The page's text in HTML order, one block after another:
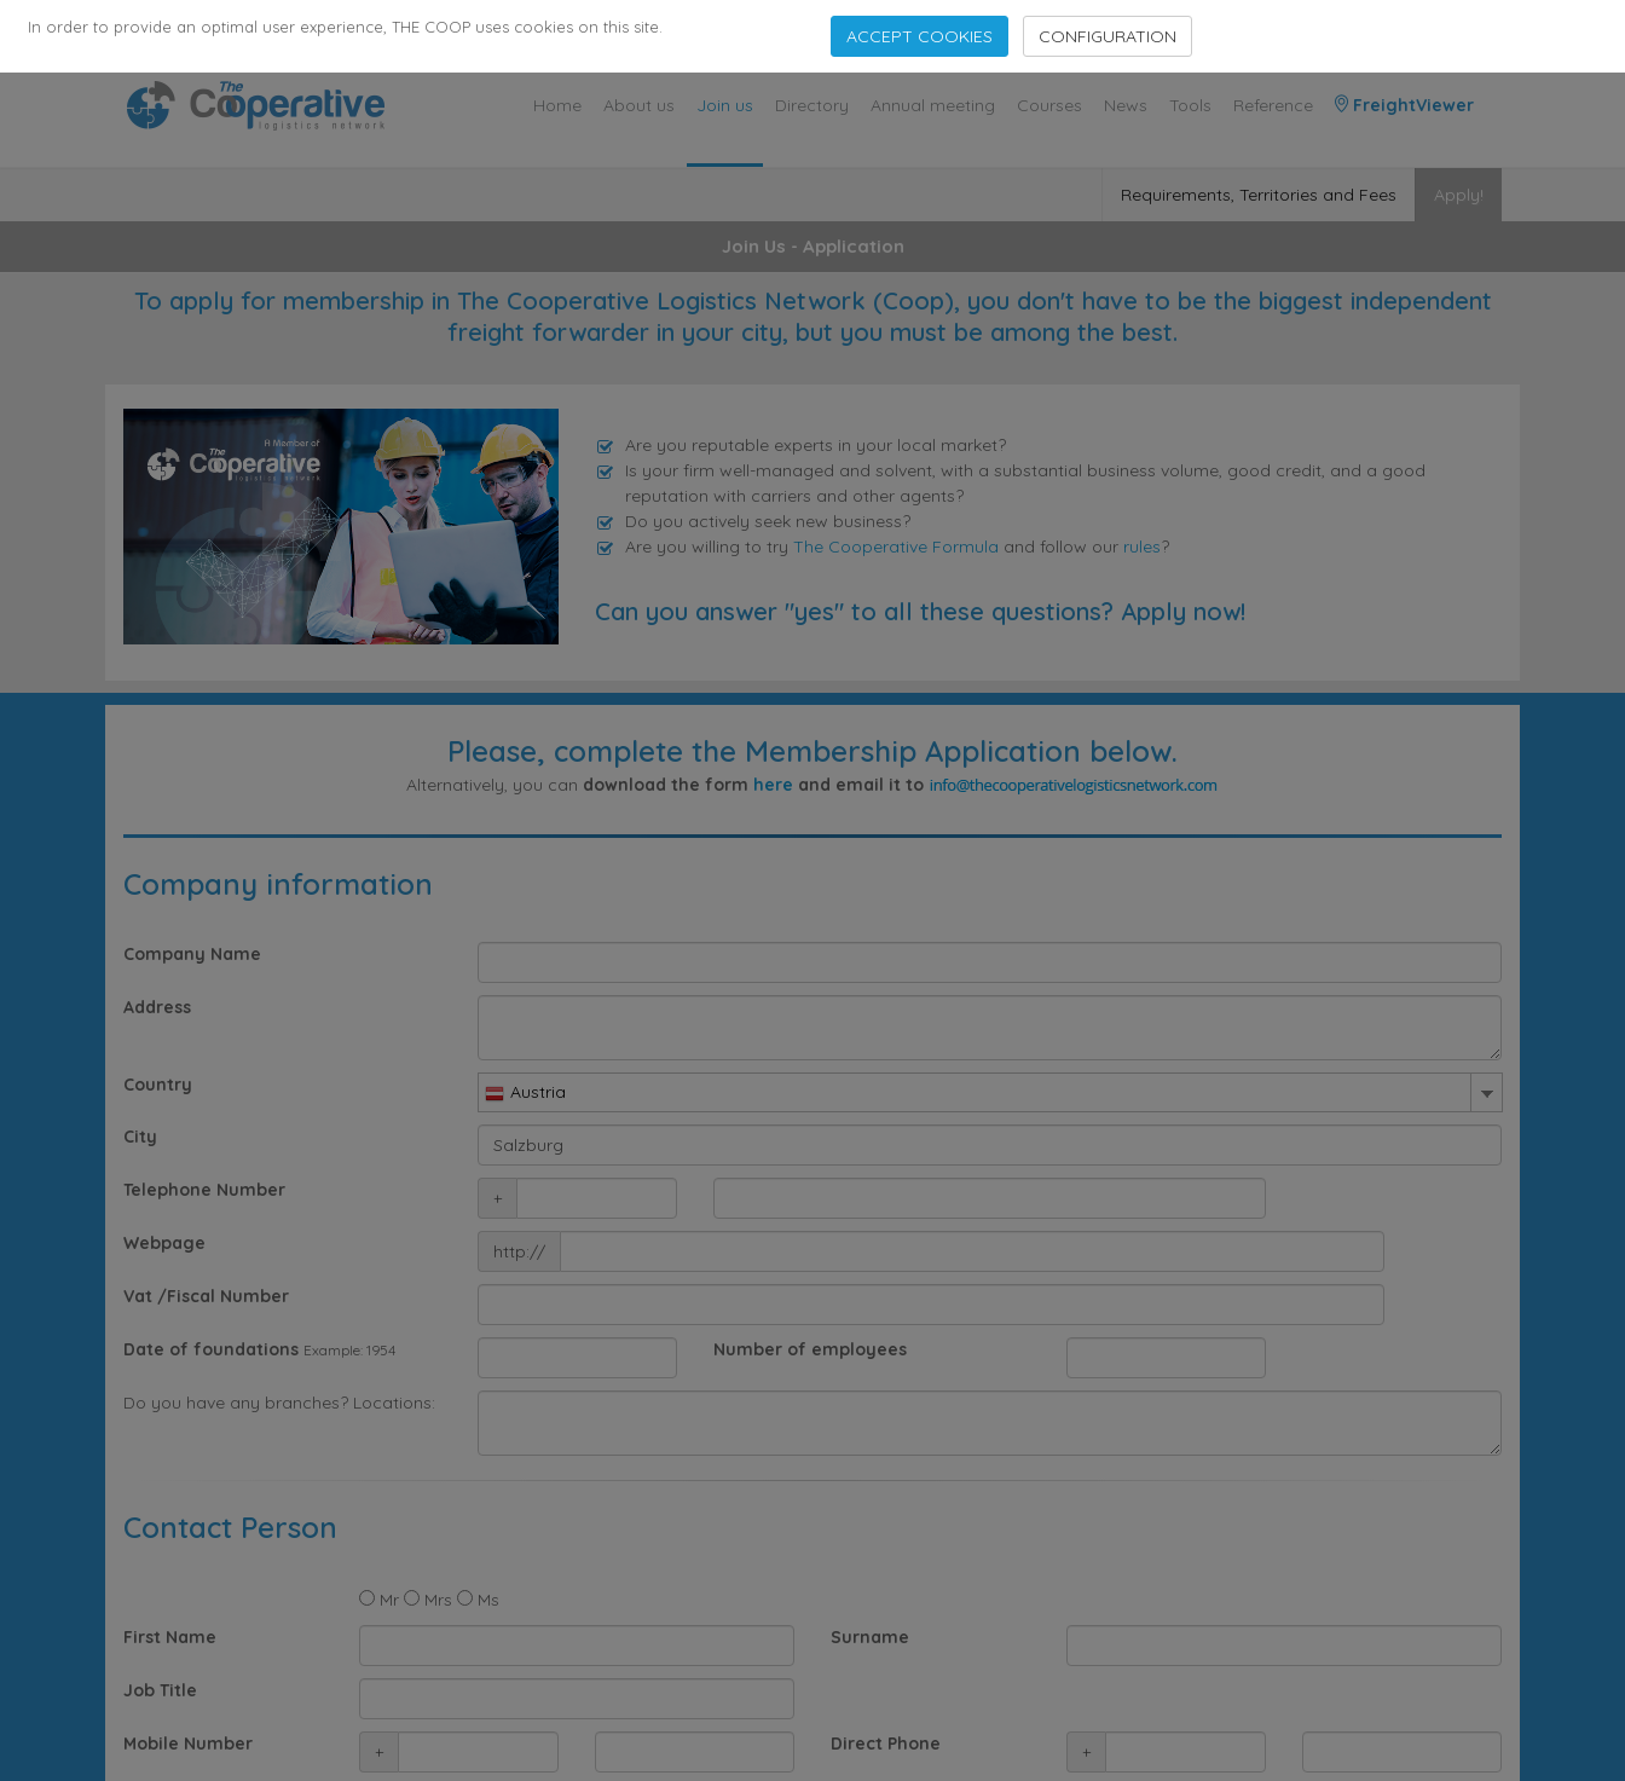
355 Agents· 136 Countries 28627 Employees
Home About us Join us Directory Annual meeting Courses News Tools Reference FreightViewer
Requirements, Territories and Fees Apply!
Join Us - Application
To apply for membership in The Cooperative Logistics Network (Coop), you don't have to be the biggest independent
freight forwarder in your city, but you must be among the best.
Are you reputable experts in your local market?
Is your firm well-managed and solvent, with a substantial business volume, good credit, and a good
reputation with carriers and other agents?
Do you actively seek new business?
Are you willing to try The Cooperative Formula and follow our rules?
Can you answer "yes" to all these questions? Apply now!
Please, complete the Membership Application below.
Alternatively, you can download the form here and email it to
Company information
Company Name
Address
Country Austria
City
Telephone Number +
Webpage http://
Vat /Fiscal Number
Date of foundations Example: 1954 Number of employees
Do you have any branches? Locations:
Contact Person
Mr Mrs
Ms
First Name
Surname
Job Title
Mobile Number + Direct Phone +
In order to provide an optimal user experience, THE COOP uses cookies on this site. ACCEPT COOKIES CONFIGURATION